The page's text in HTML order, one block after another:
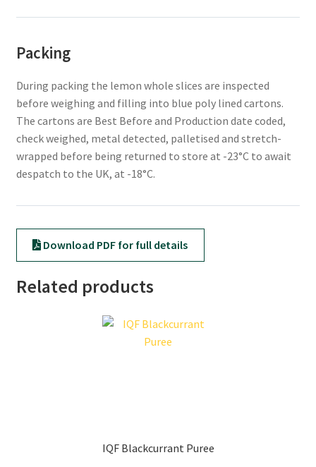
Packing
During packing the lemon whole slices are inspected
before weighing and filling into blue poly lined cartons.
The cartons are Best Before and Production date coded,
check weighed, metal detected, palletised and stretch-
wrapped before being returned to store at -23°C to await
despatch to the UK, at -18°C.
Download PDF for full details
Related products
IQF Blackcurrant Puree